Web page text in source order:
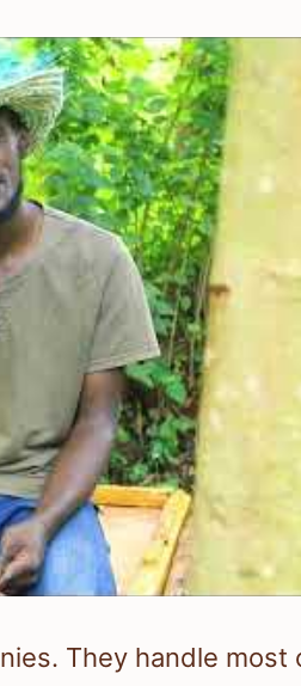
They handle most